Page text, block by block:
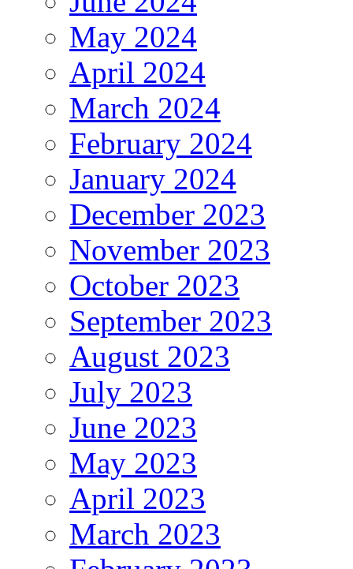
May 2024
April 2024
March 2024
February 2024
January 2024
December 2023
November 2023
October 2023
September 2023
August 2023
July 2023
June 2023
May 2023
April 2023
March 2023